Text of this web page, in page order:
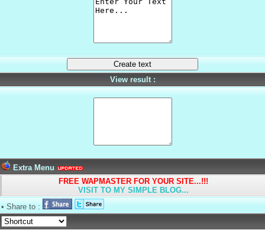
View result :
Extra Menu
FREE WAPMASTER FOR YOUR SITE...!!!
VISIT TO MY SIMPLE BLOG...
• Share to :